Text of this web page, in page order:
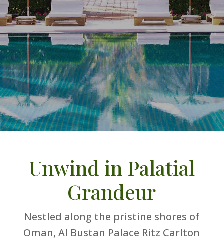
Unwind in Palatial
Grandeur
Nestled along the pristine shores of
Oman, Al Bustan Palace Ritz Carlton